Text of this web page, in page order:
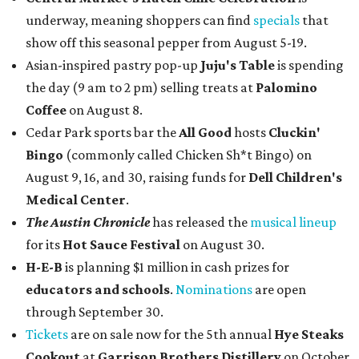
underway, meaning shoppers can find specials that
show off this seasonal pepper from August 5-19.
Asian-inspired pastry pop-up Juju's Tableis spending
the day (9 am to 2 pm) selling treats at Palomino
Coffee on August 8.
Cedar Park sports bar theAll Goodhosts Cluckin'
Bingo (commonly called Chicken Sh*t Bingo) on
August 9, 16, and 30, raising funds for Dell Children's
Medical Center.
The Austin Chroniclehas released the musical lineup
for its Hot Sauce Festival on August 30.
H-E-B is planning $1 million in cash prizes for
educators and schools. Nominations are open
through September 30.
Tickets are on sale now for the 5th annual Hye Steaks